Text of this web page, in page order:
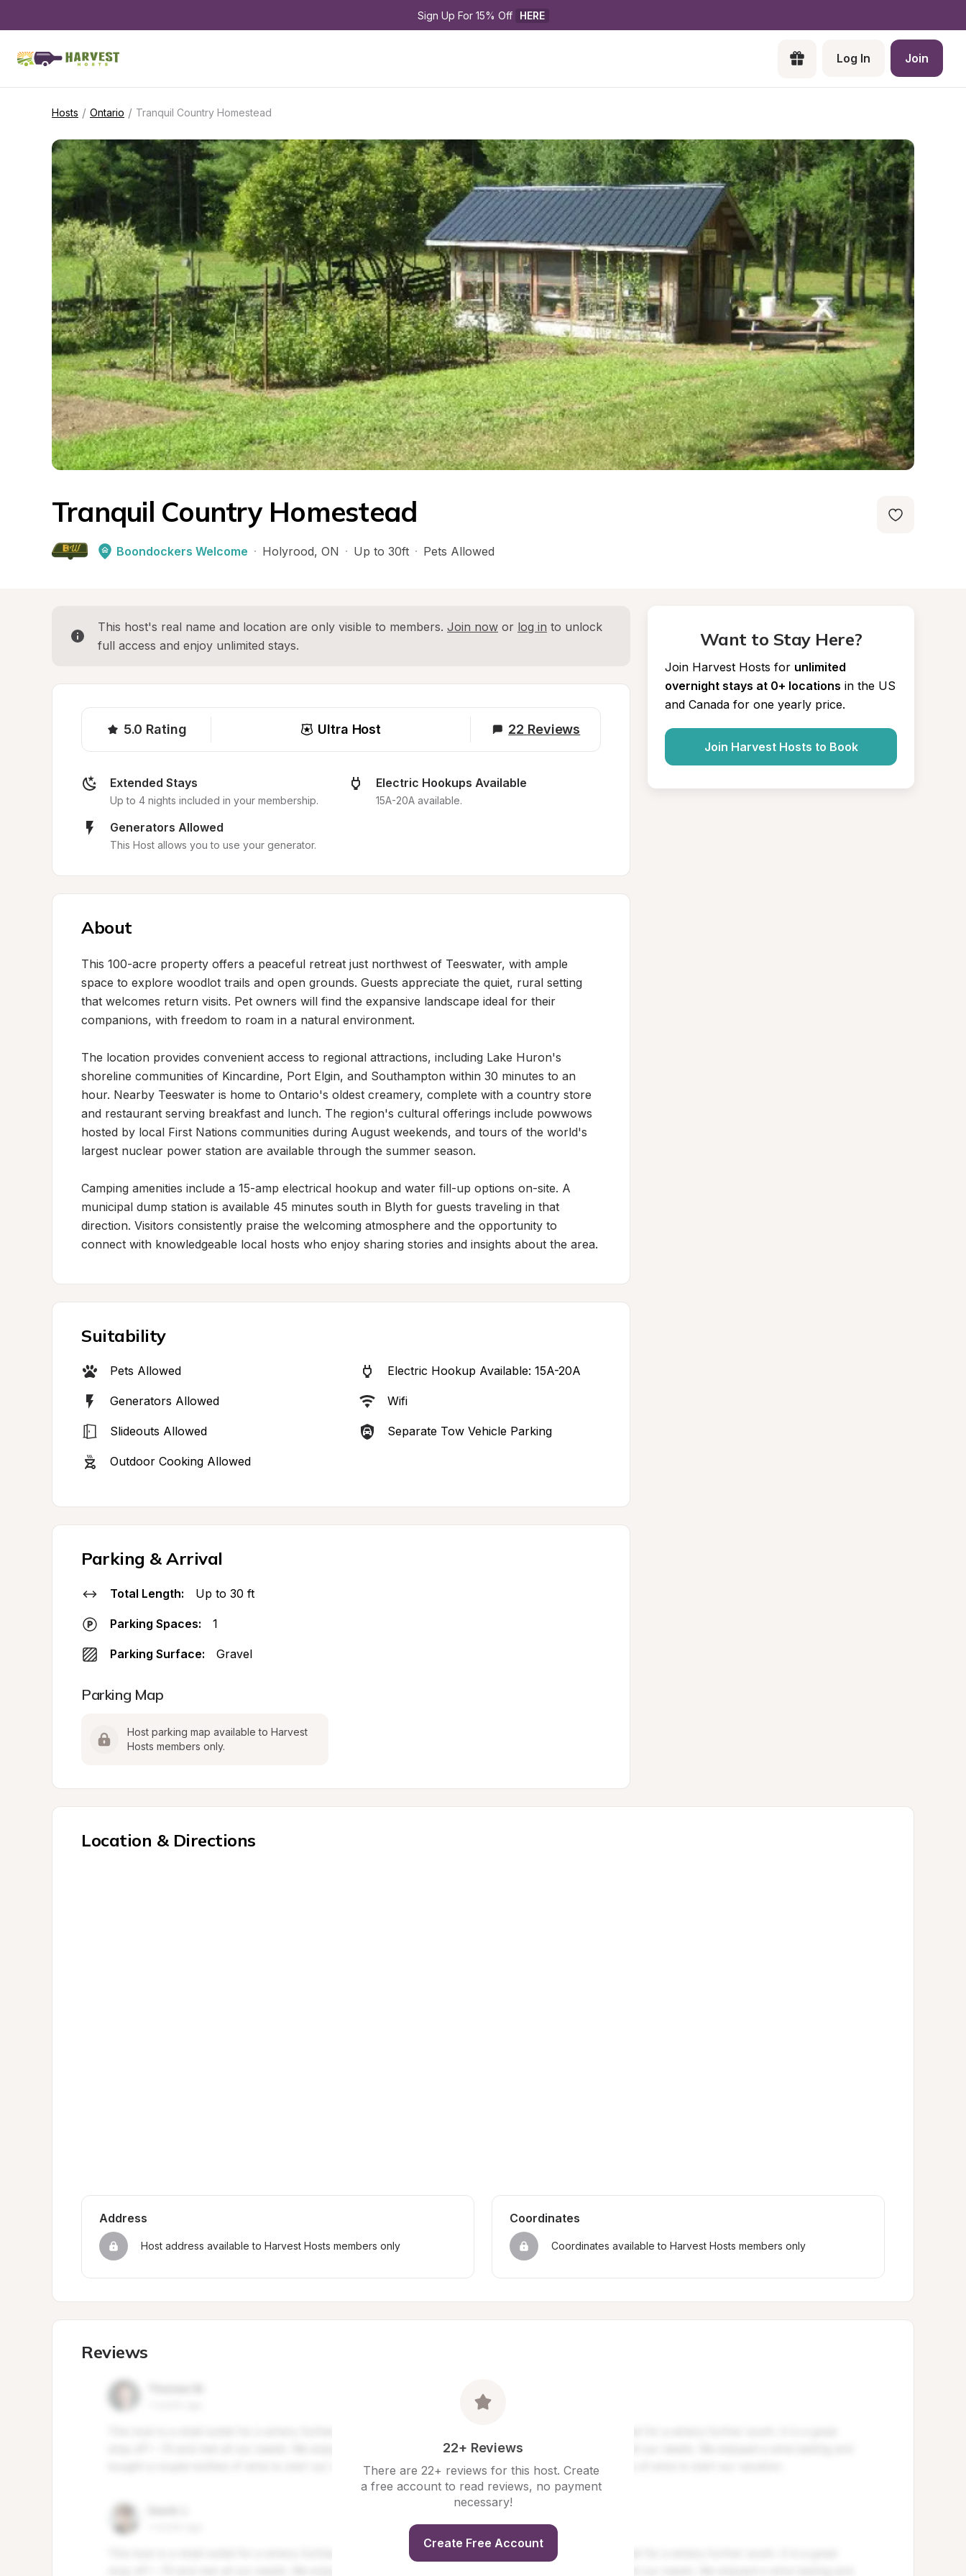
Sign Up For 15% Off HERE
Log In Join
Hosts / Ontario / Tranquil Country Homestead
Tranquil Country Homestead
Boondockers Welcome · Holyrood, ON · Up to 30ft · Pets Allowed
This host's real name and location are only visible to members. Join now or log in to unlock
full access and enjoy unlimited stays.
5.0 Rating Ultra Host 22 Reviews
Extended Stays
Up to 4 nights included in your membership.
Electric Hookups Available
15A-20A available.
Generators Allowed
This Host allows you to use your generator.
About
This 100-acre property offers a peaceful retreat just northwest of Teeswater, with ample
space to explore woodlot trails and open grounds. Guests appreciate the quiet, rural setting
that welcomes return visits. Pet owners will find the expansive landscape ideal for their
companions, with freedom to roam in a natural environment.
The location provides convenient access to regional attractions, including Lake Huron's
shoreline communities of Kincardine, Port Elgin, and Southampton within 30 minutes to an
hour. Nearby Teeswater is home to Ontario's oldest creamery, complete with a country store
and restaurant serving breakfast and lunch. The region's cultural offerings include powwows
hosted by local First Nations communities during August weekends, and tours of the world's
largest nuclear power station are available through the summer season.
Camping amenities include a 15-amp electrical hookup and water fill-up options on-site. A
municipal dump station is available 45 minutes south in Blyth for guests traveling in that
direction. Visitors consistently praise the welcoming atmosphere and the opportunity to
connect with knowledgeable local hosts who enjoy sharing stories and insights about the area.
Suitability
Pets Allowed Electric Hookup Available: 15A-20A
Generators Allowed Wifi
Slideouts Allowed Separate Tow Vehicle Parking
Outdoor Cooking Allowed
Parking & Arrival
Total Length: Up to 30 ft
Parking Spaces: 1
Parking Surface: Gravel
Parking Map
Host parking map available to Harvest
Hosts members only.
Want to Stay Here?
Join Harvest Hosts for unlimited
overnight stays at 0+ locations in the US
and Canada for one yearly price.
Join Harvest Hosts to Book
Location & Directions
Address
Host address available to Harvest Hosts members only
Coordinates
Coordinates available to Harvest Hosts members only
Reviews
22+ Reviews
There are 22+ reviews for this host. Create
a free account to read reviews, no payment
necessary!
Create Free Account